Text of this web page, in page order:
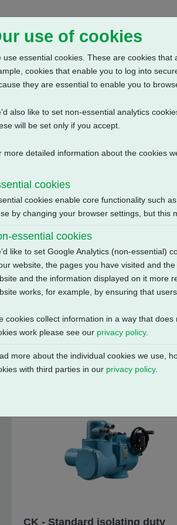
Mechanism + 3 Phase: Anti Condensation
119.59 KB
CK - Standard isolating duty
use of cookies
use essential cookies. These are cookies
cookies that enable you to log into
they are essential to enable you to
also like to set non-essential analytics
will be set only if you accept.
more detailed information about the cookies
cookies
cookies enable core functionality such
by changing your browser settings, but this
essential cookies
like to set Google Analytics (non-essential)
website, the pages you have visited and
and the information displayed on it more
works, for example, by ensuring that
cookies collect information in a way that
work please see our privacy policy.
more about the individual cookies we use,
with third parties in our privacy policy.